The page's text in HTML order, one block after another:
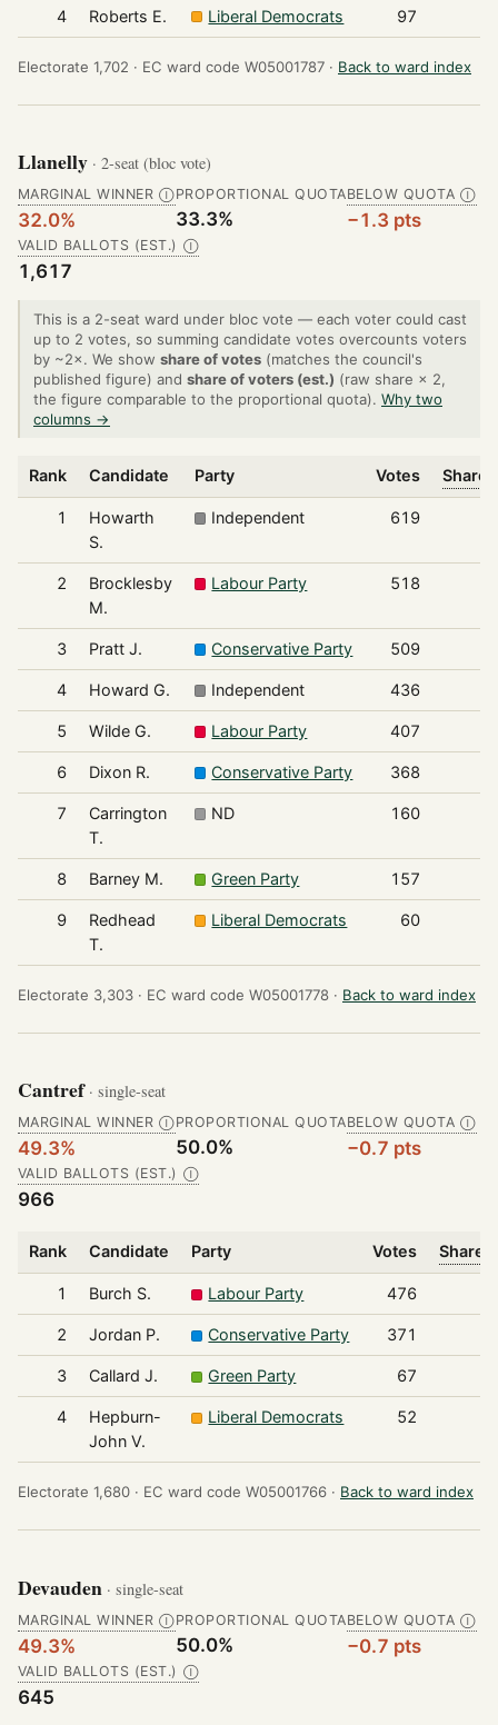
4 Roberts E. Liberal Democrats 97
Electorate 1,702 · EC ward code W05001787 · Back to ward index
Llanelly · 2-seat (bloc vote)
MARGINAL WINNER Ⓘ
32.0%
PROPORTIONAL QUOTA
33.3%
BELOW QUOTA Ⓘ
−1.3 pts
VALID BALLOTS (EST.) Ⓘ
1,617
This is a 2-seat ward under bloc vote — each voter could cast
up to 2 votes, so summing candidate votes overcounts voters
by ~2×. We show share of votes (matches the council's
published figure) and share of voters (est.) (raw share × 2,
the figure comparable to the proportional quota). Why two
columns →
Rank Candidate Party Votes Share
1
Howarth
S.
Independent 619
2
Brocklesby
M.
Labour Party 518
3 Pratt J. Conservative Party 509
4 Howard G. Independent 436
5 Wilde G. Labour Party 407
6 Dixon R. Conservative Party 368
7
Carrington
T.
ND 160
8 Barney M. Green Party 157
9
Redhead
T.
Liberal Democrats 60
Electorate 3,303 · EC ward code W05001778 · Back to ward index
Cantref · single-seat
MARGINAL WINNER Ⓘ
49.3%
PROPORTIONAL QUOTA
50.0%
BELOW QUOTA Ⓘ
−0.7 pts
VALID BALLOTS (EST.) Ⓘ
966
Rank Candidate Party Votes Share
1 Burch S. Labour Party 476
2 Jordan P. Conservative Party 371
3 Callard J. Green Party 67
4
Hepburn-
John V.
Liberal Democrats 52
Electorate 1,680 · EC ward code W05001766 · Back to ward index
Devauden · single-seat
MARGINAL WINNER Ⓘ
49.3%
PROPORTIONAL QUOTA
50.0%
BELOW QUOTA Ⓘ
−0.7 pts
VALID BALLOTS (EST.) Ⓘ
645